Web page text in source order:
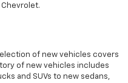
of new vehicles covers
of new vehicles includes
and SUVs to new sedans,